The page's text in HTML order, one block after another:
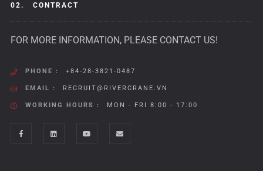
02. CONTRACT
FOR MORE INFORMATION, PLEASE CONTACT US!
PHONE : +84-28-3821-0487
EMAIL : RECRUIT@RIVERCRANE.VN
WORKING HOURS : MON - FRI 8:00 - 17:00